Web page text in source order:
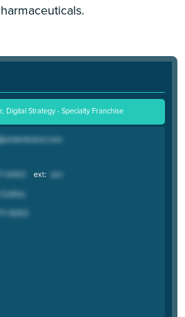
Digital Strategy - Specialty Franchise